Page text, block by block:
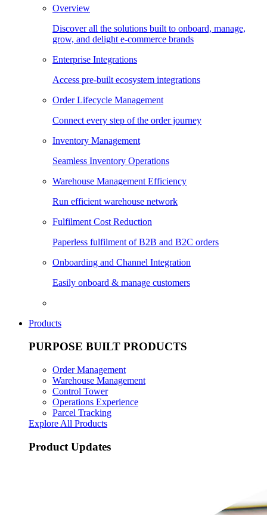
Overview
Discover all the solutions built to onboard, manage,
grow, and delight e-commerce brands
Enterprise Integrations
Access pre-built ecosystem integrations
Order Lifecycle Management
Connect every step of the order journey
Inventory Management
Seamless Inventory Operations
Warehouse Management Efficiency
Run efficient warehouse network
Fulfilment Cost Reduction
Paperless fulfilment of B2B and B2C orders
Onboarding and Channel Integration
Easily onboard & manage customers
Products
PURPOSE BUILT PRODUCTS
Order Management
Warehouse Management
Control Tower
Operations Experience
Parcel Tracking
Explore All Products
Product Updates